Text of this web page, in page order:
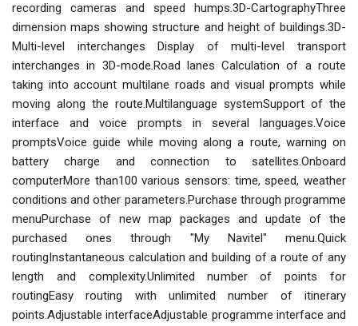
recording cameras and speed humps.3D-CartographyThree
dimension maps showing structure and height of buildings.3D-
Multi-level interchanges Display of multi-level transport
interchanges in 3D-mode.Road lanes Calculation of a route
taking into account multilane roads and visual prompts while
moving along the route.Multilanguage systemSupport of the
interface and voice prompts in several languages.Voice
promptsVoice guide while moving along a route, warning on
battery charge and connection to satellites.Onboard
computerMore than100 various sensors: time, speed, weather
conditions and other parameters.Purchase through programme
menuPurchase of new map packages and update of the
purchased ones through "My Navitel" menu.Quick
routingInstantaneous calculation and building of a route of any
length and complexity.Unlimited number of points for
routingEasy routing with unlimited number of itinerary
points.Adjustable interfaceAdjustable programme interface and